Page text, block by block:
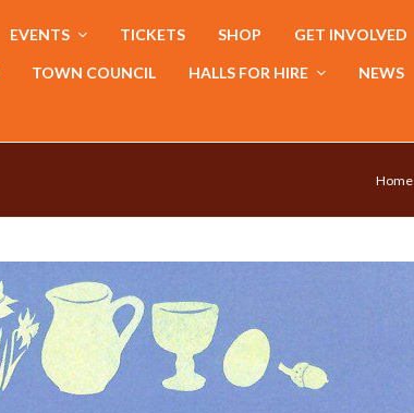
EVENTS TICKETS SHOP GET INVOLVED
TOWN COUNCIL HALLS FOR HIRE NEWS
Home